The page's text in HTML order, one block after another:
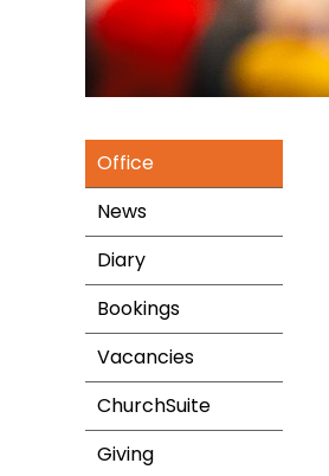
Office
News
Diary
Bookings
Vacancies
ChurchSuite
Giving